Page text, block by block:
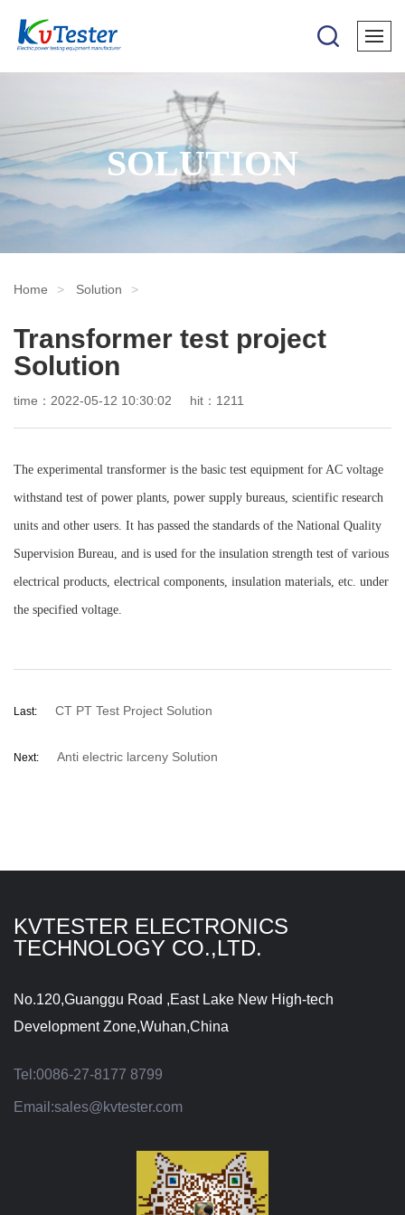
SOLUTION
Home Solution
Transformer test project
Solution
time：2022-05-12 10:30:02 hit：1211
The experimental transformer is the basic test equipment for AC voltage
withstand test of power plants, power supply bureaus, scientific research
units and other users. It has passed the standards of the National Quality
Supervision Bureau, and is used for the insulation strength test of various
electrical products, electrical components, insulation materials, etc. under
the specified voltage.
Last: CT PT Test Project Solution
Next: Anti electric larceny Solution
KVTESTER ELECTRONICS
TECHNOLOGY CO.,LTD.
No.120,Guanggu Road ,East Lake New High-tech
Development Zone,Wuhan,China
Tel:0086-27-8177 8799
Email:sales@kvtester.com